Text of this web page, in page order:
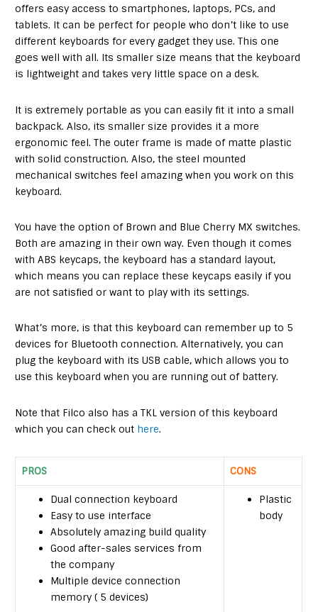
offers easy access to smartphones, laptops, PCs, and
tablets. It can be perfect for people who don’t like to use
different keyboards for every gadget they use. This one
goes well with all. Its smaller size means that the keyboard
is lightweight and takes very little space on a desk.
It is extremely portable as you can easily fit it into a small
backpack. Also, its smaller size provides it a more
ergonomic feel. The outer frame is made of matte plastic
with solid construction. Also, the steel mounted
mechanical switches feel amazing when you work on this
keyboard.
You have the option of Brown and Blue Cherry MX switches.
Both are amazing in their own way. Even though it comes
with ABS keycaps, the keyboard has a standard layout,
which means you can replace these keycaps easily if you
are not satisfied or want to play with its settings.
What’s more, is that this keyboard can remember up to 5
devices for Bluetooth connection. Alternatively, you can
plug the keyboard with its USB cable, which allows you to
use this keyboard when you are running out of battery.
Note that Filco also has a TKL version of this keyboard
which you can check out here.
PROS CONS
Dual connection keyboard
Easy to use interface
Absolutely amazing build quality
Good after-sales services from
the company
Multiple device connection
memory ( 5 devices)
Plastic
body